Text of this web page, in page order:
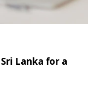
Lanka for a